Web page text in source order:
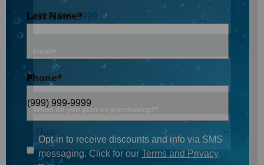
Last Name*
Phone*
Opt-in to receive discounts and info via SMS
messaging. Click for our Terms and Privacy
When do you plan on purchasing?